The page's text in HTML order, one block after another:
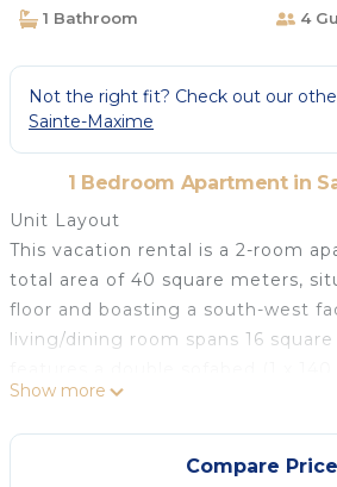
1 Bathroom
4
Not the right fit? Check out our
Sainte-Maxime
1 Bedroom Apartment in
Unit Layout
This vacation rental is a 2-room
total area of 40 square meters,
floor and boasting a south-west
living/dining room spans 16
cm), a TV with a flat screen, and
also provides access to the
Amenities Included
Show more
Compare